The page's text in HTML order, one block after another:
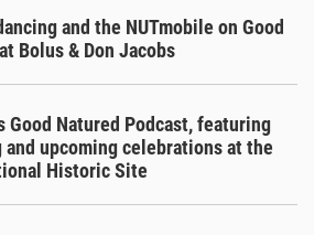
and the NUTmobile on Good
Bolus & Don Jacobs
Good Natured Podcast, featuring
upcoming celebrations at the
Historic Site